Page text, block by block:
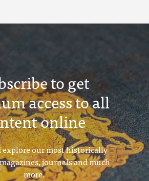
to get
access to all
online
explore our most historically
journals and much
more.